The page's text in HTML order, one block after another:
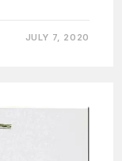
JULY 7, 2020